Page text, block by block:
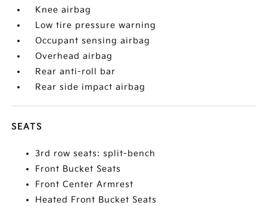
Knee airbag
Low tire pressure warning
Occupant sensing airbag
Overhead airbag
Rear anti-roll bar
Rear side impact airbag
SEATS
3rd row seats: split-bench
Front Bucket Seats
Front Center Armrest
Heated Front Bucket Seats